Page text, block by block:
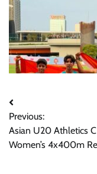
Post
navigation
Previous:
Asian U20 Athletics
Women’s 4x400m